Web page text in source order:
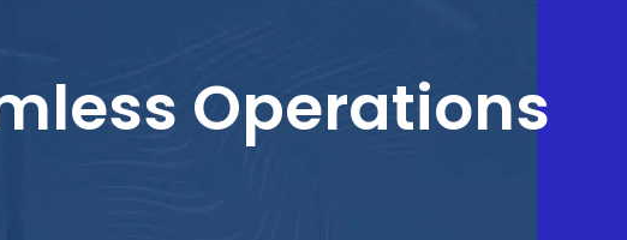
Operations